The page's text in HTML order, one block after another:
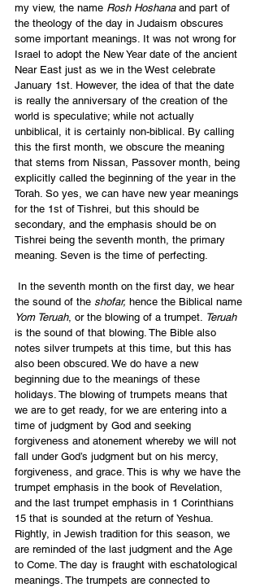
my view, the name Rosh Hoshana and part of
the theology of the day in Judaism obscures
some important meanings. It was not wrong for
Israel to adopt the New Year date of the ancient
Near East just as we in the West celebrate
January 1st. However, the idea of that the date
is really the anniversary of the creation of the
world is speculative; while not actually
unbiblical, it is certainly non-biblical. By calling
this the first month, we obscure the meaning
that stems from Nissan, Passover month, being
explicitly called the beginning of the year in the
Torah. So yes, we can have new year meanings
for the 1st of Tishrei, but this should be
secondary, and the emphasis should be on
Tishrei being the seventh month, the primary
meaning. Seven is the time of perfecting.
the sound of the shofar, hence the Biblical name
Yom Teruah, or the blowing of a trumpet. Teruah
is the sound of that blowing. The Bible also
notes silver trumpets at this time, but this has
also been obscured. We do have a new
beginning due to the meanings of these
holidays. The blowing of trumpets means that
we are to get ready, for we are entering into a
time of judgment by God and seeking
forgiveness and atonement whereby we will not
fall under God’s judgment but on his mercy,
forgiveness, and grace. This is why we have the
trumpet emphasis in the book of Revelation,
and the last trumpet emphasis in 1 Corinthians
15 that is sounded at the return of Yeshua.
Rightly, in Jewish tradition for this season, we
are reminded of the last judgment and the Age
to Come. The day is fraught with eschatological
meanings. The trumpets are connected to